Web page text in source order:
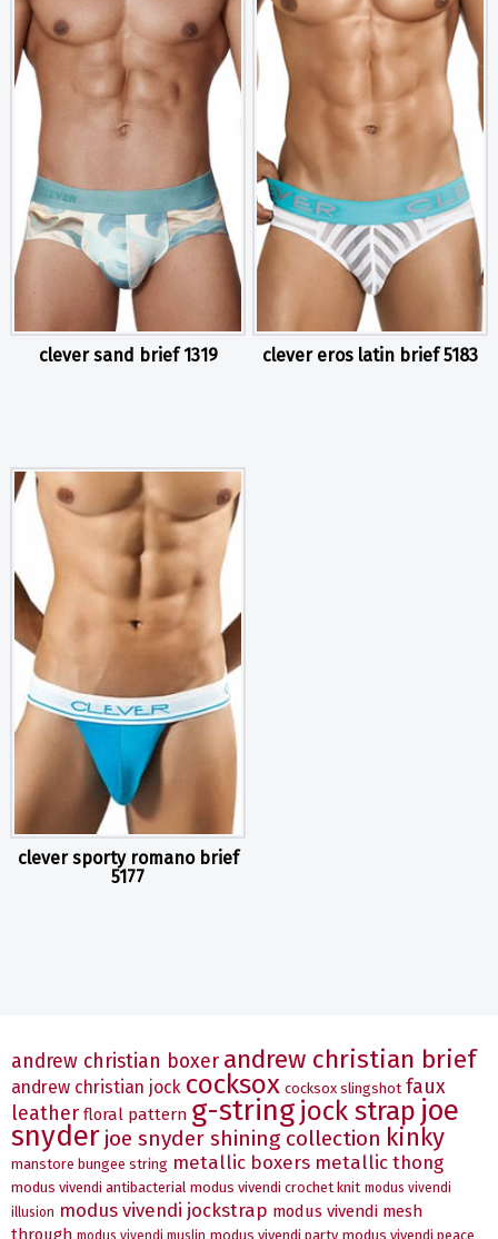
clever sand brief 1319 clever eros latin brief 5183
clever sporty romano brief
5177
andrew christian boxer andrew christian brief
andrew christian jock cocksox cocksox slingshot faux
leather floral pattern g-string jock strap joe
snyder joe snyder shining collection kinky
manstore bungee string metallic boxers metallic thong
modus vivendi antibacterial modus vivendi crochet knit modus vivendi
illusion modus vivendi jockstrap modus vivendi mesh
through modus vivendi muslin modus vivendi party modus vivendi peace